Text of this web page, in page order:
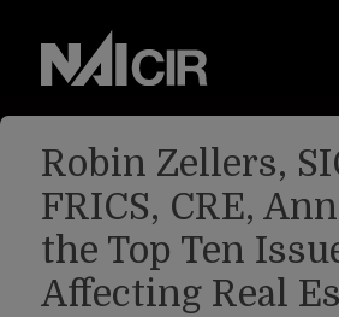
Robin Zellers,
FRICS, CRE,
the Top Ten
Affecting Real